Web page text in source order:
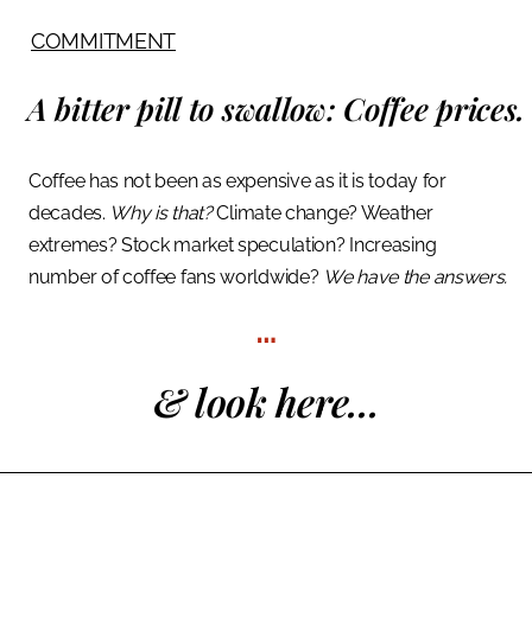
COMMITMENT
A bitter pill to swallow: Coffee prices.
Coffee has not been as expensive as it is today for
decades. Why is that?Climate change? Weather
extremes? Stock market speculation? Increasing
number of coffee fans worldwide? We have the answers.
…
& look here...